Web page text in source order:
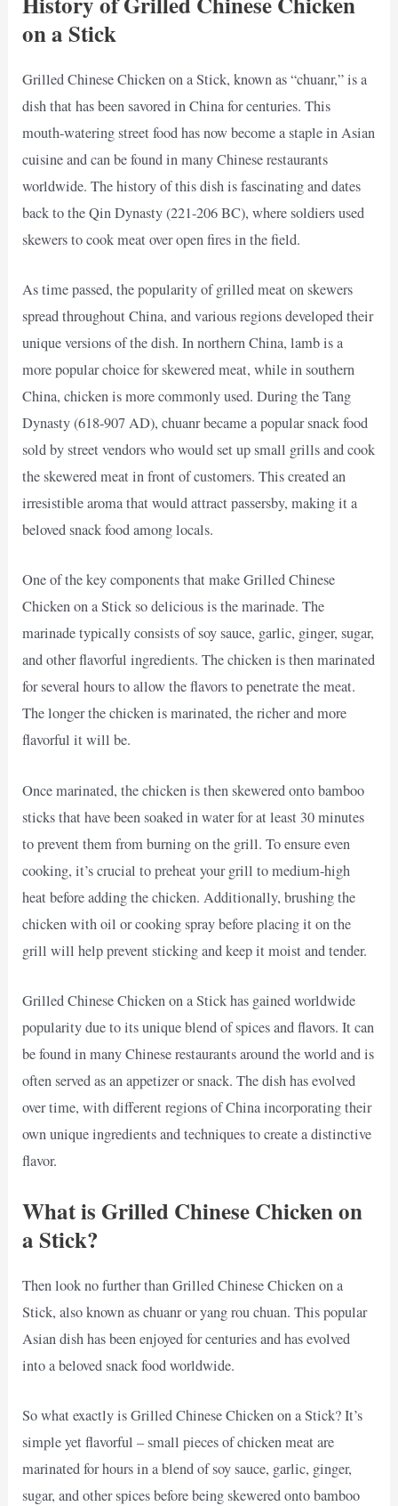
on a Stick
Grilled Chinese Chicken on a Stick, known as “chuanr,” is a
dish that has been savored in China for centuries. This
mouth-watering street food has now become a staple in Asian
cuisine and can be found in many Chinese restaurants
worldwide. The history of this dish is fascinating and dates
back to the Qin Dynasty (221-206 BC), where soldiers used
skewers to cook meat over open fires in the field.
As time passed, the popularity of grilled meat on skewers
spread throughout China, and various regions developed their
unique versions of the dish. In northern China, lamb is a
more popular choice for skewered meat, while in southern
China, chicken is more commonly used. During the Tang
Dynasty (618-907 AD), chuanr became a popular snack food
sold by street vendors who would set up small grills and cook
the skewered meat in front of customers. This created an
irresistible aroma that would attract passersby, making it a
beloved snack food among locals.
One of the key components that make Grilled Chinese
Chicken on a Stick so delicious is the marinade. The
marinade typically consists of soy sauce, garlic, ginger, sugar,
and other flavorful ingredients. The chicken is then marinated
for several hours to allow the flavors to penetrate the meat.
The longer the chicken is marinated, the richer and more
flavorful it will be.
Once marinated, the chicken is then skewered onto bamboo
sticks that have been soaked in water for at least 30 minutes
to prevent them from burning on the grill. To ensure even
cooking, it’s crucial to preheat your grill to medium-high
heat before adding the chicken. Additionally, brushing the
chicken with oil or cooking spray before placing it on the
grill will help prevent sticking and keep it moist and tender.
Grilled Chinese Chicken on a Stick has gained worldwide
popularity due to its unique blend of spices and flavors. It can
be found in many Chinese restaurants around the world and is
often served as an appetizer or snack. The dish has evolved
over time, with different regions of China incorporating their
own unique ingredients and techniques to create a distinctive
flavor.
What is Grilled Chinese Chicken on
a Stick?
Then look no further than Grilled Chinese Chicken on a
Stick, also known as chuanr or yang rou chuan. This popular
Asian dish has been enjoyed for centuries and has evolved
into a beloved snack food worldwide.
So what exactly is Grilled Chinese Chicken on a Stick? It’s
simple yet flavorful – small pieces of chicken meat are
marinated for hours in a blend of soy sauce, garlic, ginger,
sugar, and other spices before being skewered onto bamboo